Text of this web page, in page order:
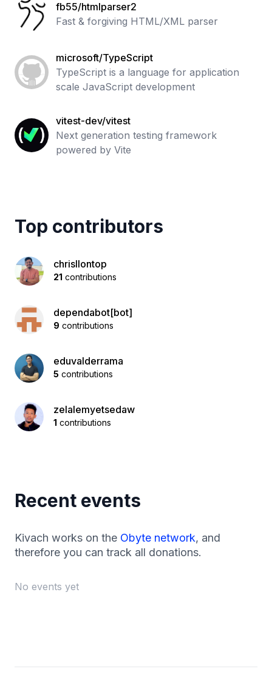
fb55/htmlparser2
Fast & forgiving HTML/XML parser
microsoft/TypeScript
TypeScript is a language for application
scale JavaScript development
vitest-dev/vitest
Next generation testing framework
powered by Vite
Top contributors
chrisllontop
21 contributions
dependabot[bot]
9 contributions
eduvalderrama
5 contributions
zelalemyetsedaw
1 contributions
Recent events
Kivach works on the Obyte network, and
therefore you can track all donations.
No events yet